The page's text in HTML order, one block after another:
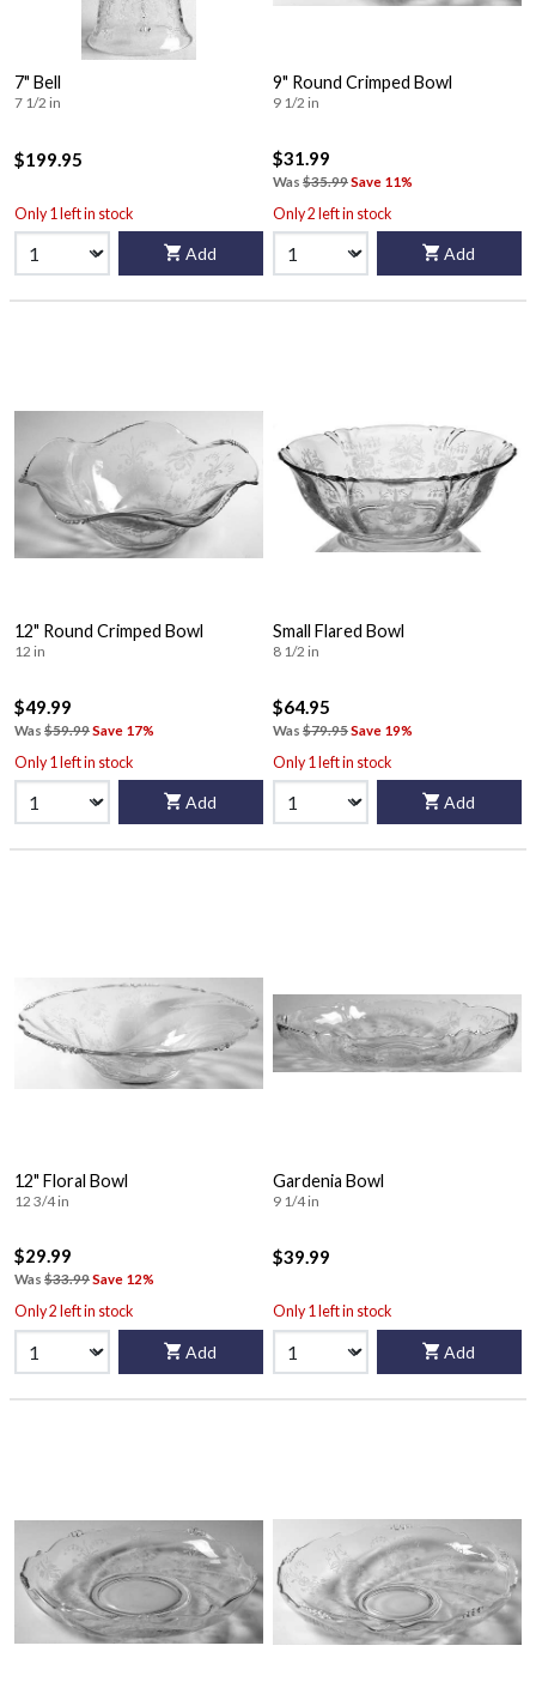
7" Bell
7 1/2 in
$199.95
Only 1 left in stock
Add
9" Round Crimped Bowl
9 1/2 in
$31.99
Was $35.99Save 11%
Only 2 left in stock
Add
12" Round Crimped Bowl
12 in
$49.99
Was $59.99Save 17%
Only 1 left in stock
Add
Small Flared Bowl
8 1/2 in
$64.95
Was $79.95Save 19%
Only 1 left in stock
Add
12" Floral Bowl
12 3/4 in
$29.99
Was $33.99Save 12%
Only 2 left in stock
Add
Gardenia Bowl
9 1/4 in
$39.99
Only 1 left in stock
Add